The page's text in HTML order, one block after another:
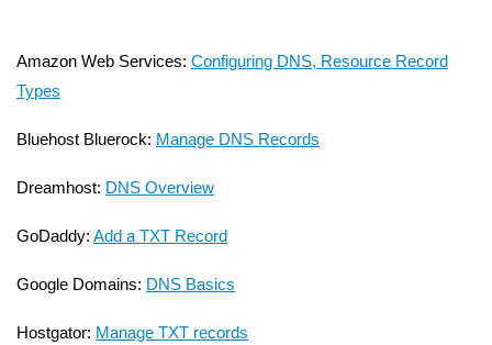
Amazon Web Services: Configuring DNS, Resource Record
Types
Bluehost Bluerock: Manage DNS Records
Dreamhost: DNS Overview
GoDaddy: Add a TXT Record
Google Domains: DNS Basics
Hostgator: Manage TXT records